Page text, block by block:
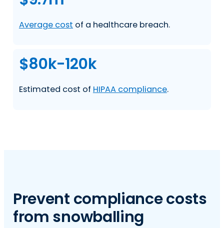
Average cost of a healthcare breach.
$80k-120k
Estimated cost of HIPAA compliance.
Prevent compliance costs
from snowballing